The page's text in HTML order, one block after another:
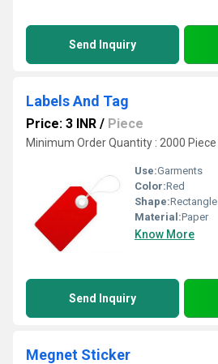
Send Inquiry
Labels And Tag
Price: 3 INR / Piece
Minimum Order Quantity : 2000 Piece
Use:Garments
Color:Red
Shape:Rectangle
Material:Paper
Know More
Send Inquiry
Megnet Sticker